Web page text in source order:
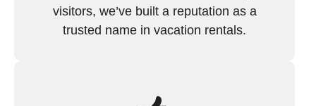
visitors, we’ve built a reputation as a
trusted name in vacation rentals.